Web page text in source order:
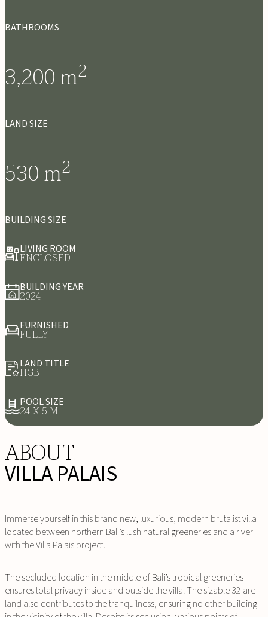
BATHROOMS
3,200m2
LAND SIZE
530m2
BUILDING SIZE
LIVING ROOM
ENCLOSED
BUILDING YEAR
2024
FURNISHED
FULLY
LAND TITLE
HGB
POOL SIZE
24 X 5 M
ABOUT
VILLA PALAIS
Immerse yourself in this brand new, luxurious, modern brutalist villa
located between northern Bali’s lush natural greeneries and a river
with the Villa Palais project.
The secluded location in the middle of Bali’s tropical greeneries
ensures total privacy inside and outside the villa. The sizable 32 are
land also contributes to the tranquilness, ensuring no other building